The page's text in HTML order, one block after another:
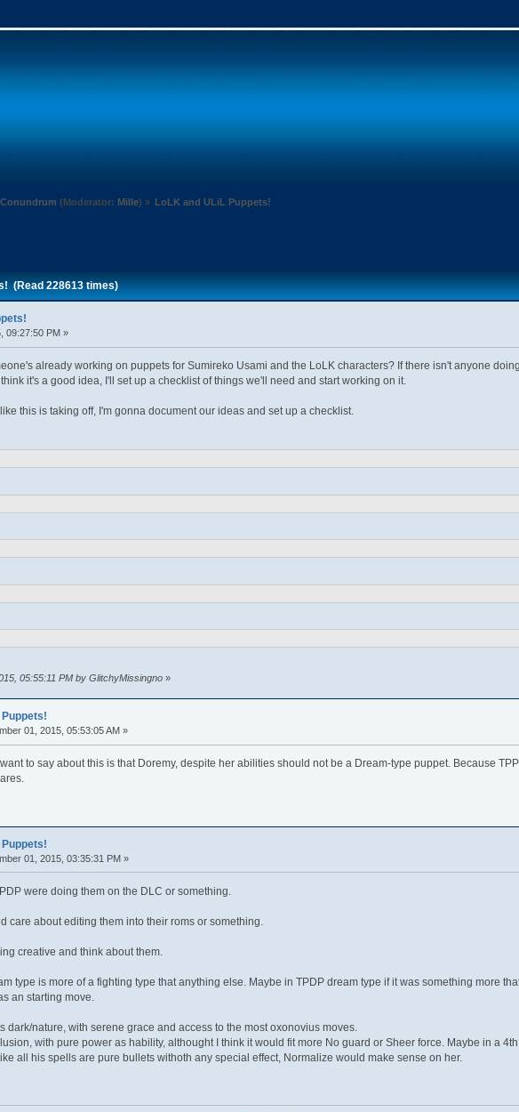
(Moderator: Mille) » LoLK and ULiL Puppets!
(Read 228613 times)
09:27:50 PM »
already working on puppets for Sumireko Usami and the LoLK characters? If there isn't anyone
it's a good idea, I'll set up a checklist of things we'll need and start working on it.
this is taking off, I'm gonna document our ideas and set up a checklist.
05:55:11 PM by GlitchyMissingno»
Puppets!
01, 2015, 05:53:05 AM »
to say about this is that Doremy, despite her abilities should not be a Dream-type puppet. Because
01, 2015, 03:35:31 PM »
were doing them on the DLC or something.
care about editing them into their roms or something.
creative and think about them.
type is more of a fighting type that anything else. Maybe in TPDP dream type if it was something more
an starting move.
dark/nature, with serene grace and access to the most oxonovius moves.
with pure power as hability, althought I think it would fit more No guard or Sheer force. Maybe in a
all his spells are pure bullets withoth any special effect, Normalize would make sense on her.